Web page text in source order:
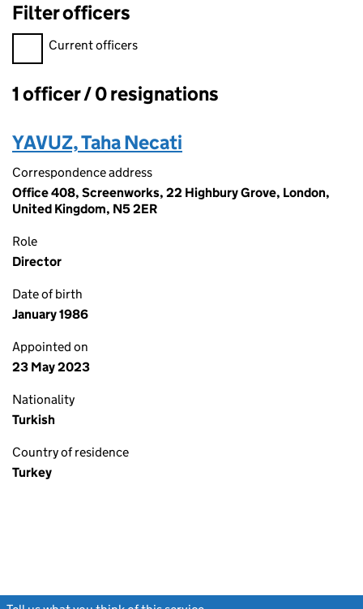
Filter officers
Filter officers, selecting an input will reload the page.
Current officers
Officers:
1 officer / 0 resignations
YAVUZ, Taha Necati
Correspondence address
Office 408, Screenworks, 22 Highbury Grove, London,
United Kingdom, N5 2ER
Role
Director
Date of birth
January 1986
Appointed on
23 May 2023
Nationality
Turkish
Country of residence
Turkey